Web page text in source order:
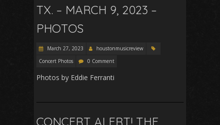
TX. – MARCH 9, 2023 –
PHOTOS
March 27, 2023
houstonmusicreview
Concert Photos
0 Comment
Photos by Eddie Ferranti
CONCERT ALERT! THE